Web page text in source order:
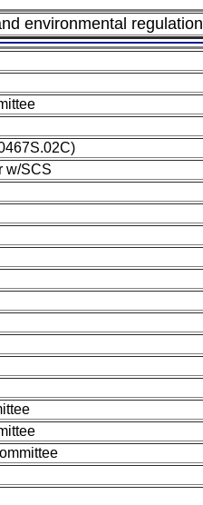
environmental regulation
w/SCS